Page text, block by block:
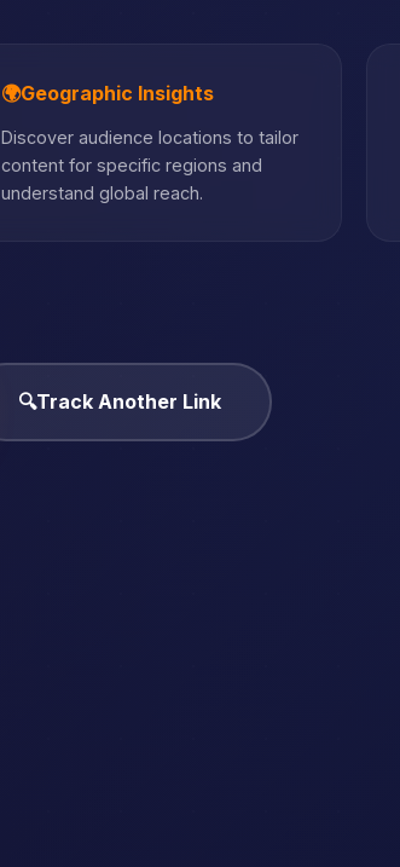
🌍Geographic Insights
Discover audience locations to tailor
content for specific regions and
understand global reach.
🔍Track Another Link